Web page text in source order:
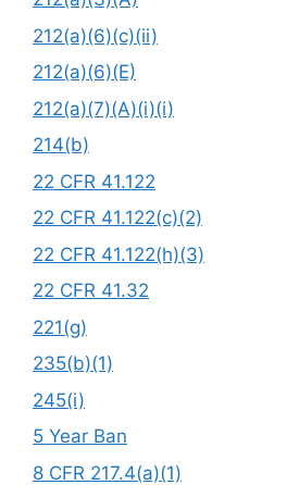
212(a)(6)(c)(ii)
212(a)(6)(E)
212(a)(7)(A)(i)(i)
214(b)
22 CFR 41.122
22 CFR 41.122(c)(2)
22 CFR 41.122(h)(3)
22 CFR 41.32
221(g)
235(b)(1)
245(i)
5 Year Ban
8 CFR 217.4(a)(1)